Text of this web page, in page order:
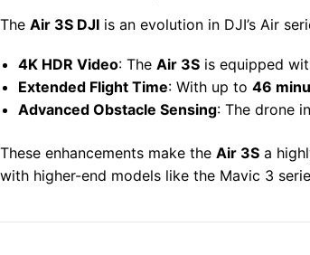
The Air 3S DJI is an evolution in DJI’s Air
4K HDR Video: The Air 3S is equipped
Extended Flight Time: With up to 46
Advanced Obstacle Sensing: The drone
These enhancements make the Air 3S a
with higher-end models like the Mavic 3